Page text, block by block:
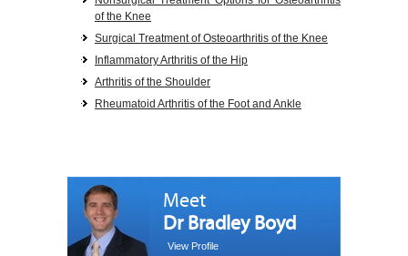
of the Knee
Surgical Treatment of Osteoarthritis of the Knee
Inflammatory Arthritis of the Hip
Arthritis of the Shoulder
Rheumatoid Arthritis of the Foot and Ankle
Meet
Dr Bradley Boyd
View Profile